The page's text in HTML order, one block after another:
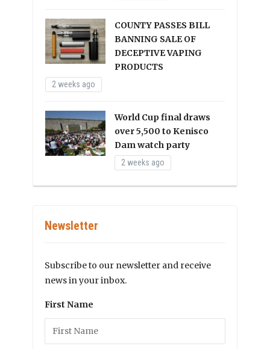
COUNTY PASSES BILL
BANNING SALE OF
DECEPTIVE VAPING
PRODUCTS
2 weeks ago
World Cup final draws
over 5,500 to Kenisco
Dam watch party
2 weeks ago
Newsletter
Subscribe to our newsletter and receive
news in your inbox.
First Name